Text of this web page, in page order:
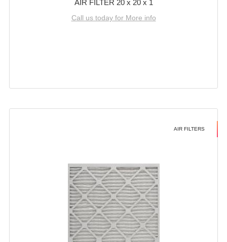
AIR FILTER 20 x 20 x 1
Call us today for More info
AIR FILTERS